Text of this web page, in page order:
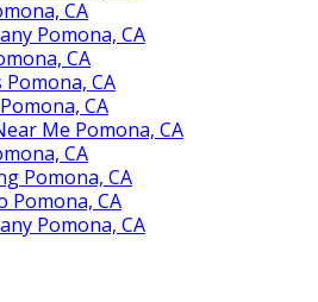
CA
Pomona, CA
CA
Pomona, CA
CA
Me Pomona, CA
CA
Pomona, CA
Pomona, CA
Pomona, CA